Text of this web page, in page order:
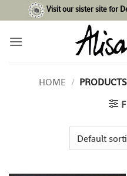
to
content
Visit our sister site for
HOME /